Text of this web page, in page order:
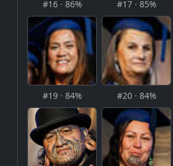
#16 · 86% #17 · 85%
#19 · 84% #20 · 84%